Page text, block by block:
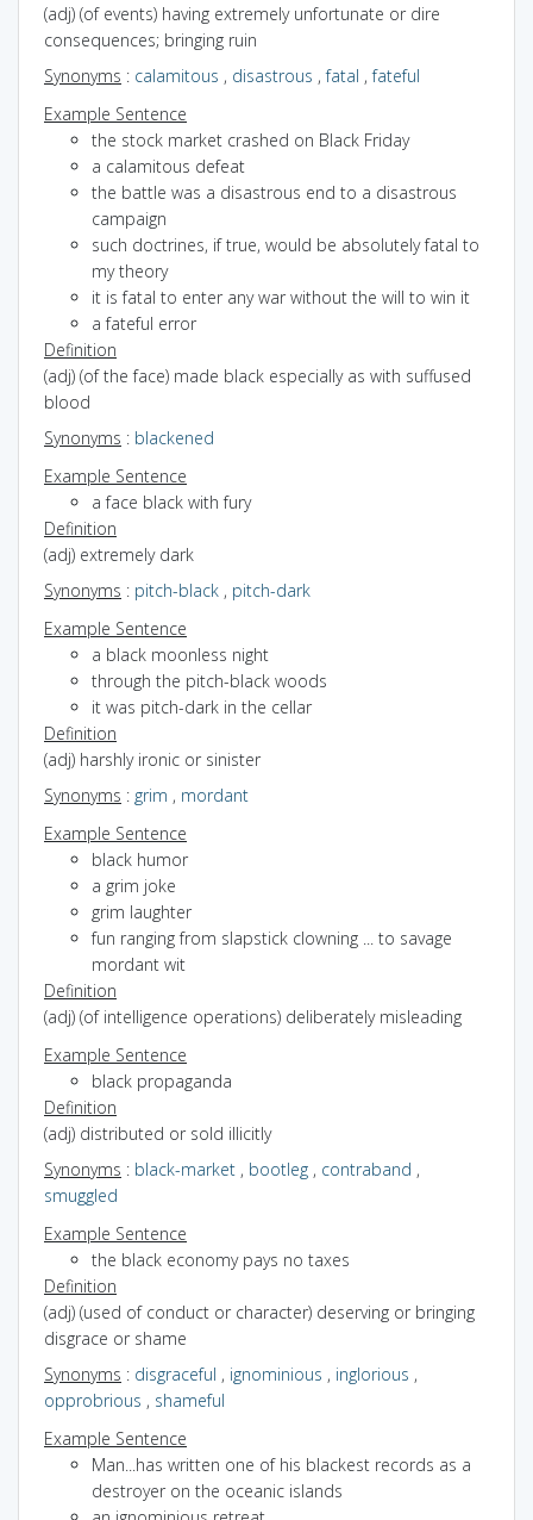
(adj) (of events) having extremely unfortunate or dire
consequences; bringing ruin
Synonyms : calamitous , disastrous ,fatal ,fateful
Example Sentence
the stock market crashed on Black Friday
a calamitous defeat
the battle was a disastrous end to a disastrous
campaign
such doctrines, if true, would be absolutely fatal to
my theory
it is fatal to enter any war without the will to win it
a fateful error
Definition
(adj) (of the face) made black especially as with suffused
blood
Synonyms : blackened
Example Sentence
a face black with fury
Definition
(adj) extremely dark
Synonyms : pitch-black , pitch-dark
Example Sentence
a black moonless night
through the pitch-black woods
it was pitch-dark in the cellar
Definition
(adj) harshly ironic or sinister
Synonyms : grim , mordant
Example Sentence
black humor
a grim joke
grim laughter
fun ranging from slapstick clowning ... to savage
mordant wit
Definition
(adj) (of intelligence operations) deliberately misleading
Example Sentence
black propaganda
Definition
(adj) distributed or sold illicitly
Synonyms : black-market , bootleg , contraband ,
smuggled
Example Sentence
the black economy pays no taxes
Definition
(adj) (used of conduct or character) deserving or bringing
disgrace or shame
Synonyms : disgraceful , ignominious , inglorious ,
opprobrious , shameful
Example Sentence
Man...has written one of his blackest records as a
destroyer on the oceanic islands